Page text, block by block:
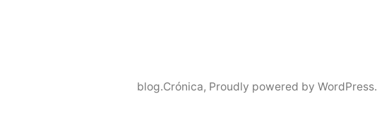
blog.Crónica, Proudly powered by WordPress.